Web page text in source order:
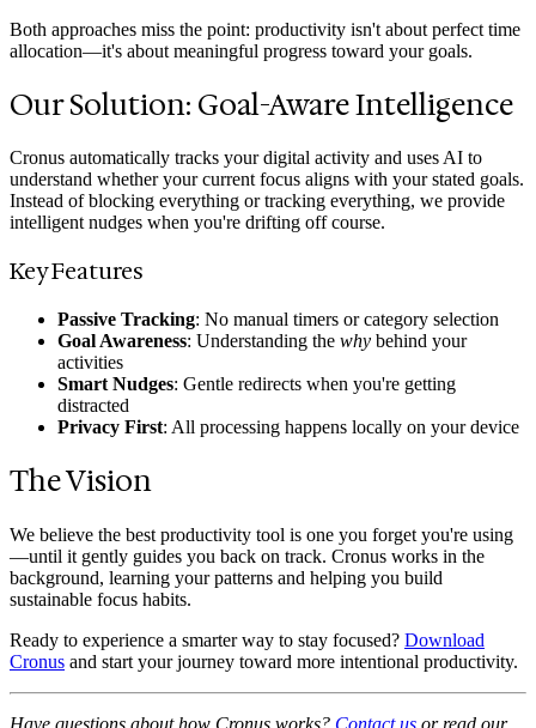
Both approaches miss the point: productivity isn't about perfect time
allocation—it's about meaningful progress toward your goals.
Our Solution: Goal-Aware Intelligence
Cronus automatically tracks your digital activity and uses AI to
understand whether your current focus aligns with your stated goals.
Instead of blocking everything or tracking everything, we provide
intelligent nudges when you're drifting off course.
Key Features
Passive Tracking: No manual timers or category selection
Goal Awareness: Understanding the why behind your
activities
Smart Nudges: Gentle redirects when you're getting
distracted
Privacy First: All processing happens locally on your device
The Vision
We believe the best productivity tool is one you forget you're using
—until it gently guides you back on track. Cronus works in the
background, learning your patterns and helping you build
sustainable focus habits.
Ready to experience a smarter way to stay focused? Download
Cronus and start your journey toward more intentional productivity.
Have questions about how Cronus works? Contact us or read our